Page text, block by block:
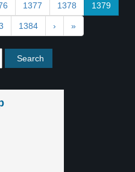
1377 1378 1379
1384 › »